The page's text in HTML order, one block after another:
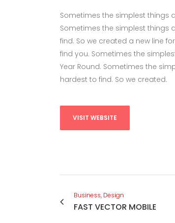
Sometimes the simplest things
Sometimes the simplest things
find. So we created a new line
find you. Sometimes the
Year Round. Sometimes the
hardest to find. So we created.
VISIT WEBSITE
Business, Design
FAST VECTOR MOBILE